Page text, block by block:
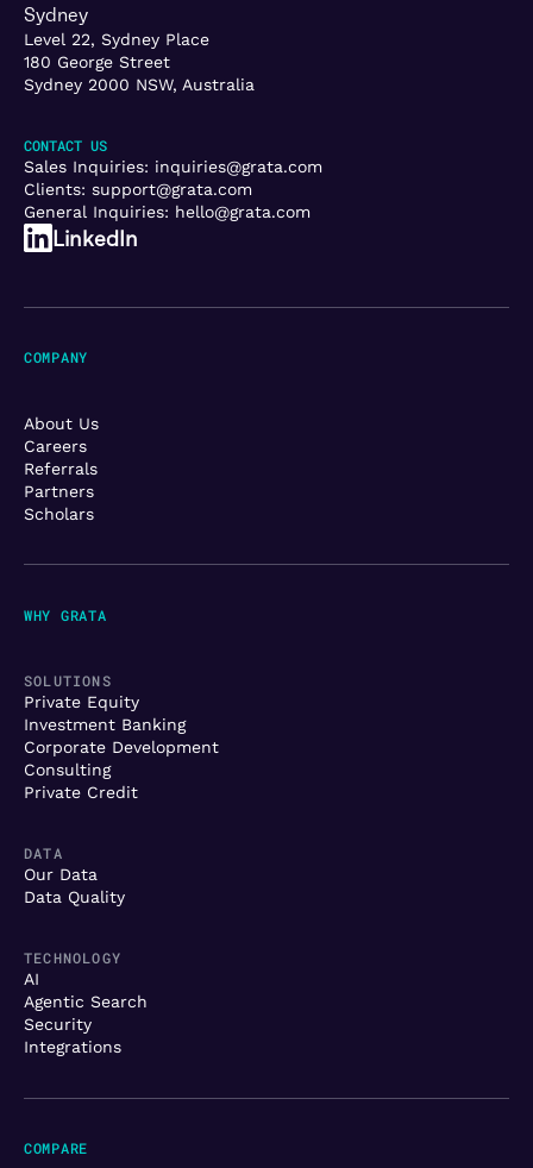
Sydney
Level 22, Sydney Place
180 George Street
Sydney 2000 NSW, Australia
CONTACT US
Sales Inquiries: inquiries@grata.com
Clients: support@grata.com
General Inquiries: hello@grata.com
LinkedIn
WHY GRATA
SOLUTIONS
Private Equity
Investment Banking
Corporate Development
Consulting
Private Credit
DATA
Our Data
Data Quality
TECHNOLOGY
AI
Agentic Search
Security
Integrations
COMPANY
About Us
Careers
Referrals
Partners
Scholars
COMPARE